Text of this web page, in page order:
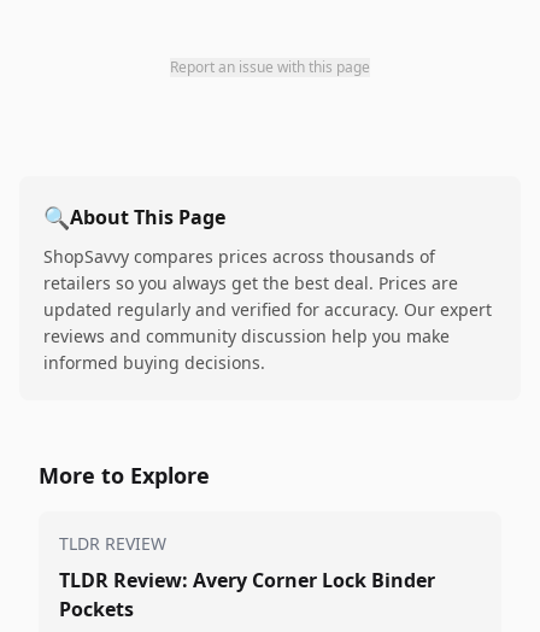
Report an issue with this page
🔍About This Page
ShopSavvy compares prices across thousands of
retailers so you always get the best deal. Prices are
updated regularly and verified for accuracy. Our expert
reviews and community discussion help you make
informed buying decisions.
More to Explore
TLDR REVIEW
TLDR Review: Avery Corner Lock Binder
Pockets